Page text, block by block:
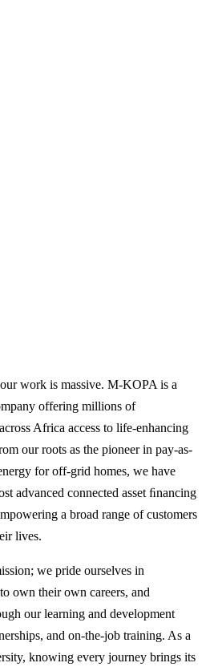
work is massive. M-KOPA is a
offering millions of
Africa access to life-enhancing
our roots as the pioneer in pay-as-
for off-grid homes, we have
advanced connected asset ﬁnancing
a broad range of customers
lives.
we pride ourselves in
own their own careers, and
our learning and development
and on-the-job training. As a
knowing every journey brings its